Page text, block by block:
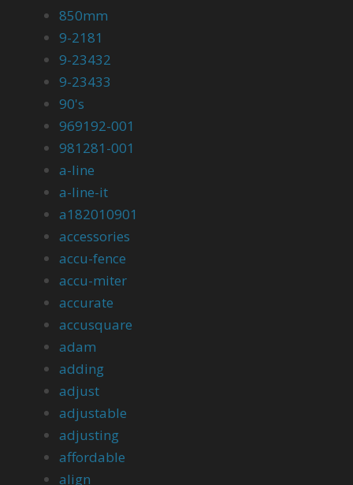
850mm
9-2181
9-23432
9-23433
90's
969192-001
981281-001
a-line
a-line-it
a182010901
accessories
accu-fence
accu-miter
accurate
accusquare
adam
adding
adjust
adjustable
adjusting
affordable
align